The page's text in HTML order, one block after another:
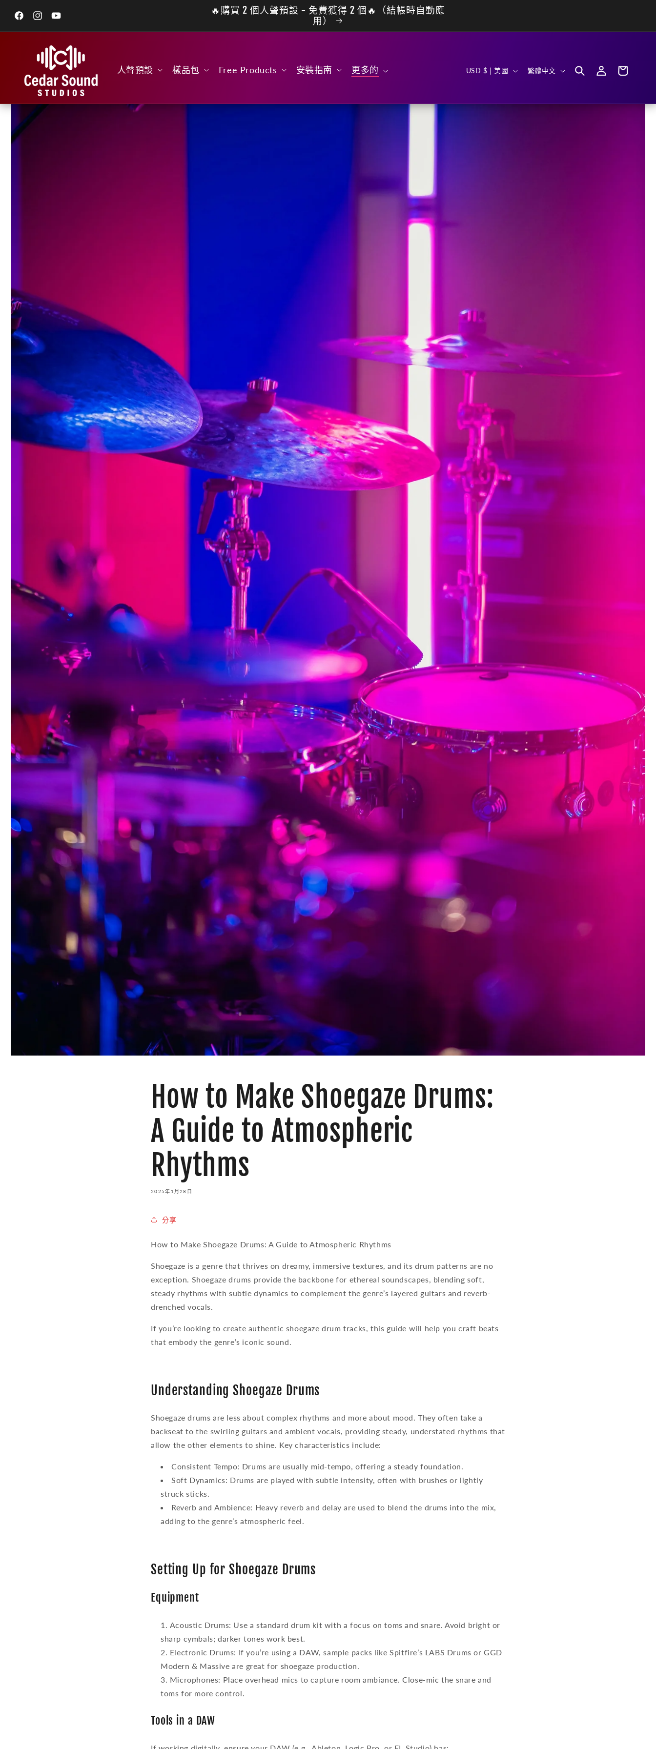
跳至內容
FacebookInstagramYouTube
🔥購買 2 個人聲預設 - 免費獲得 2 個🔥（結帳時自動應
用）
人聲預設 樣品包 Free Products 安裝指南 更多的
國
/
USD $ | 美國
語
繁體中文
登
入
物
How to Make Shoegaze Drums:
A Guide to Atmospheric
Rhythms
2025年1月28日
分享
How to Make Shoegaze Drums: A Guide to Atmospheric Rhythms
Shoegaze is a genre that thrives on dreamy, immersive textures, and its drum patterns are no
exception. Shoegaze drums provide the backbone for ethereal soundscapes, blending soft,
steady rhythms with subtle dynamics to complement the genre’s layered guitars and reverb-
drenched vocals.
If you’re looking to create authentic shoegaze drum tracks, this guide will help you craft beats
that embody the genre’s iconic sound.
Understanding Shoegaze Drums
Shoegaze drums are less about complex rhythms and more about mood. They often take a
backseat to the swirling guitars and ambient vocals, providing steady, understated rhythms that
allow the other elements to shine. Key characteristics include:
Consistent Tempo: Drums are usually mid-tempo, offering a steady foundation.
Soft Dynamics: Drums are played with subtle intensity, often with brushes or lightly
struck sticks.
Reverb and Ambience: Heavy reverb and delay are used to blend the drums into the mix,
adding to the genre’s atmospheric feel.
Setting Up for Shoegaze Drums
Equipment
Acoustic Drums: Use a standard drum kit with a focus on toms and snare. Avoid bright or
sharp cymbals; darker tones work best.
Electronic Drums: If you’re using a DAW, sample packs like Spitfire’s LABS Drums or GGD
Modern & Massive are great for shoegaze production.
Microphones: Place overhead mics to capture room ambiance. Close-mic the snare and
toms for more control.
Tools in a DAW